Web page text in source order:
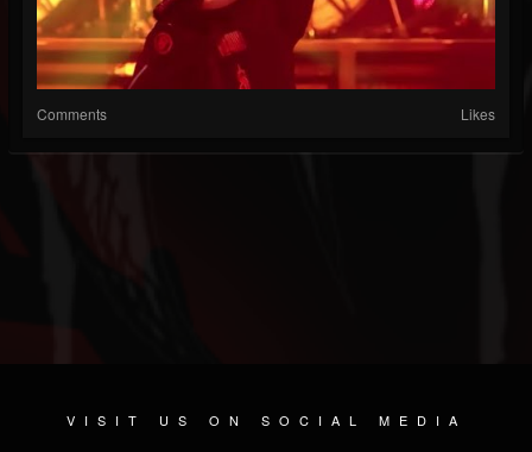
Comments Likes
VISIT US ON SOCIAL MEDIA